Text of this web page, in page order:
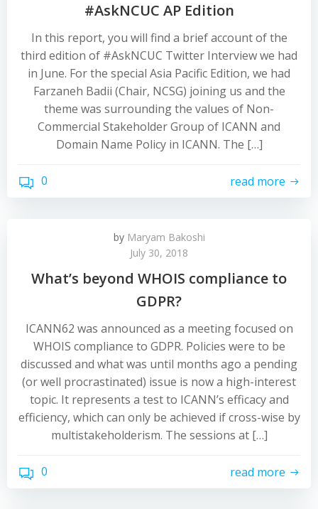
#AskNCUC AP Edition
In this report, you will find a brief account of the
third edition of #AskNCUC Twitter Interview we had
in June. For the special Asia Pacific Edition, we had
Farzaneh Badii (Chair, NCSG) joining us and the
theme was surrounding the values of Non-
Commercial Stakeholder Group of ICANN and
Domain Name Policy in ICANN. The […]
0 read more
by Maryam Bakoshi
July 30, 2018
What’s beyond WHOIS compliance to
GDPR?
ICANN62 was announced as a meeting focused on
WHOIS compliance to GDPR. Policies were to be
discussed and what was until months ago a pending
(or well procrastinated) issue is now a high-interest
topic. It represents a test to ICANN’s efficacy and
efficiency, which can only be achieved if cross-wise by
multistakeholderism. The sessions at […]
0 read more